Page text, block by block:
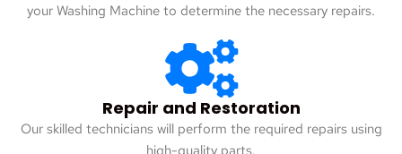
your Washing Machine to determine the necessary repairs.
Repair and Restoration
Our skilled technicians will perform the required repairs using
high-quality parts.